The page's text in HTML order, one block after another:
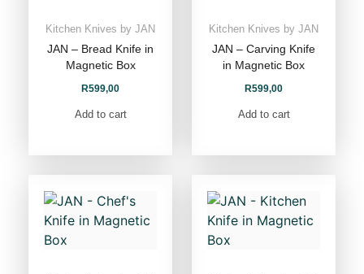
Kitchen Knives by JAN
JAN – Bread Knife in
Magnetic Box
R599,00
Add to cart
Kitchen Knives by JAN
JAN – Carving Knife
in Magnetic Box
R599,00
Add to cart